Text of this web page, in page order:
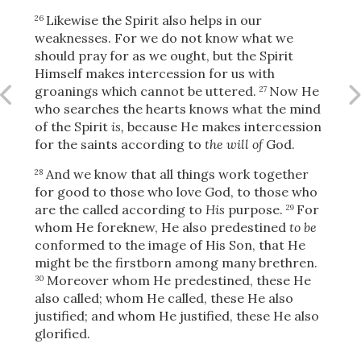
26 Likewise the Spirit also helps in our
weaknesses. For we do not know what we
should pray for as we ought, but the Spirit
Himself makes intercession for us with
groanings which cannot be uttered. 27 Now He
who searches the hearts knows what the mind
of the Spirit is, because He makes intercession
for the saints according to the will ofGod.
28 And we know that all things work together
for good to those who love God, to those who
are the called according to His purpose. 29 For
whom He foreknew, He also predestined to be
conformed to the image of His Son, that He
might be the firstborn among many brethren.
30 Moreover whom He predestined, these He
also called; whom He called, these He also
justified; and whom He justified, these He also
glorified.
Download